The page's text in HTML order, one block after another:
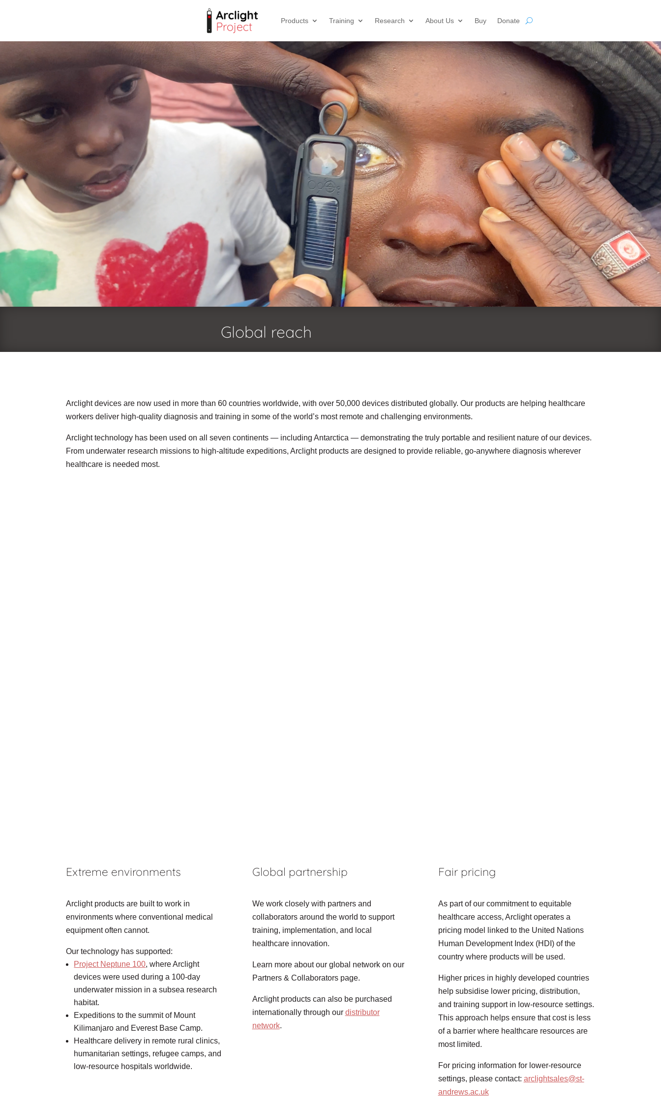
Products Training Research About Us Buy Donate
Global reach
Arclight devices are now used in more than 60 countries worldwide, with over 50,000 devices distributed globally. Our products are helping healthcare
workers deliver high-quality diagnosis and training in some of the world’s most remote and challenging environments.
Arclight technology has been used on all seven continents — including Antarctica — demonstrating the truly portable and resilient nature of our devices.
From underwater research missions to high-altitude expeditions, Arclight products are designed to provide reliable, go-anywhere diagnosis wherever
healthcare is needed most.
Extreme environments
Arclight products are built to work in
environments where conventional medical
equipment often cannot.
Our technology has supported:
Project Neptune 100, where Arclight
devices were used during a 100-day
underwater mission in a subsea research
habitat.
Expeditions to the summit of Mount
Kilimanjaro and Everest Base Camp.
Healthcare delivery in remote rural clinics,
humanitarian settings, refugee camps, and
low-resource hospitals worldwide.
Global partnership
We work closely with partners and
collaborators around the world to support
training, implementation, and local
healthcare innovation.
Learn more about our global network on our
Partners & Collaborators page.
Arclight products can also be purchased
internationally through our distributor
network.
Fair pricing
As part of our commitment to equitable
healthcare access, Arclight operates a
pricing model linked to the United Nations
Human Development Index (HDI) of the
country where products will be used.
Higher prices in highly developed countries
help subsidise lower pricing, distribution,
and training support in low-resource settings.
This approach helps ensure that cost is less
of a barrier where healthcare resources are
most limited.
For pricing information for lower-resource
settings, please contact: arclightsales@st-
andrews.ac.uk